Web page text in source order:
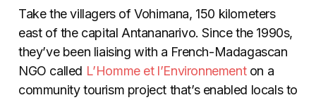
Take the villagers of Vohimana, 150 kilometers
east of the capital Antananarivo. Since the 1990s,
they’ve been liaising with a French-Madagascan
NGO called L’Homme et l’Environnementon a
community tourism project that’s enabled locals to